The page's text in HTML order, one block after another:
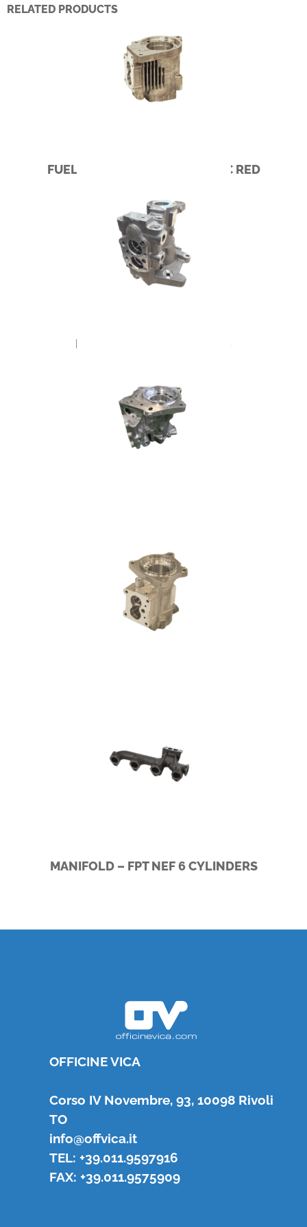
RELATED PRODUCTS
FUEL PUMP – CUMMINS PACIFIC RED
FUEL PUMP – CUMMINS V8
MANIFOLD – FPT NEF 6 CYLINDERS
OFFICINE VICA
Corso IV Novembre, 93, 10098 Rivoli
TO
info@offvica.it
TEL: +39.011.9597916
FAX: +39.011.9575909